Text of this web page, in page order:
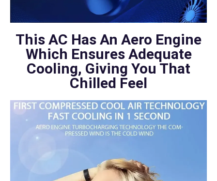
This AC Has An Aero Engine
Which Ensures Adequate
Cooling, Giving You That
Chilled Feel